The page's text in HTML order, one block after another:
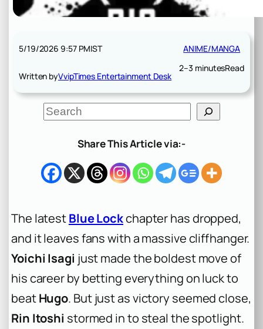
5/19/2026 9:57 PMIST
Written byVvipTimes Entertainment Desk
ANIME/MANGA
2–3 minutesRead
S
e
h
Share This Article via:-
The latestBlue Lockchapter has dropped,
and it leaves fans with a massive cliffhanger.
Yoichi Isagi just made the boldest move of
his career by betting everything on luck to
beatHugo. But just as victory seemed close,
Rin Itoshi stormed in to steal the spotlight.